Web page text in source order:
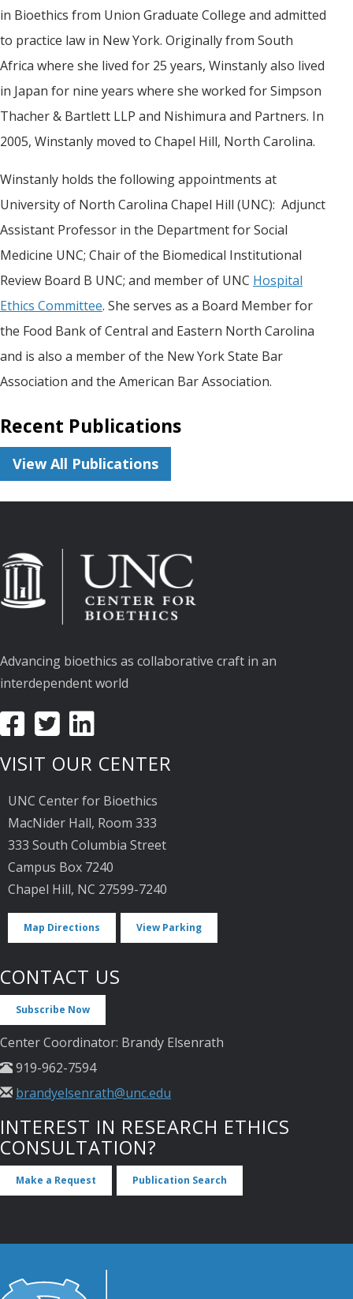
in Bioethics from Union Graduate College and admitted
to practice law in New York. Originally from South
Africa where she lived for 25 years, Winstanly also lived
in Japan for nine years where she worked for Simpson
Thacher & Bartlett LLP and Nishimura and Partners. In
2005, Winstanly moved to Chapel Hill, North Carolina.
Winstanly holds the following appointments at
University of North Carolina Chapel Hill (UNC): Adjunct
Assistant Professor in the Department for Social
Medicine UNC; Chair of the Biomedical Institutional
Review Board B UNC; and member of UNC Hospital
Ethics Committee. She serves as a Board Member for
the Food Bank of Central and Eastern North Carolina
and is also a member of the New York State Bar
Association and the American Bar Association.
Recent Publications
View All Publications
Advancing bioethics as collaborative craft in an
interdependent world
VISIT OUR CENTER
UNC Center for Bioethics
MacNider Hall, Room 333
333 South Columbia Street
Campus Box 7240
Chapel Hill, NC 27599-7240
Map Directions View Parking
CONTACT US
Subscribe Now
Center Coordinator: Brandy Elsenrath
919-962-7594
brandyelsenrath@unc.edu
INTEREST IN RESEARCH ETHICS
CONSULTATION?
Make a Request Publication Search